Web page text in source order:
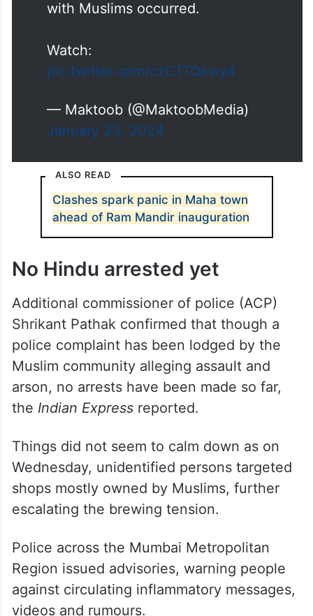
celebrations and confrontations
Watch:
— Maktoob (@MaktoobMedia)
ALSO READ
Clashes spark panic in Maha town
ahead of Ram Mandir inauguration
No Hindu arrested yet
Additional commissioner of police (ACP)
Shrikant Pathak confirmed that though a
police complaint has been lodged by the
Muslim community alleging assault and
arson, no arrests have been made so far,
Things did not seem to calm down as on
Wednesday, unidentified persons targeted
shops mostly owned by Muslims, further
Police across the Mumbai Metropolitan
Region issued advisories, warning people